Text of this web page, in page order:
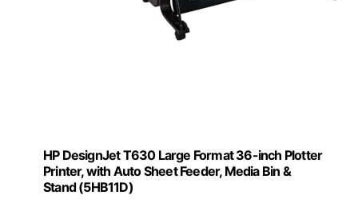
HP DesignJet T630 Large Format 36-inch Plotter
Printer, with Auto Sheet Feeder, Media Bin &
Stand (5HB11D)